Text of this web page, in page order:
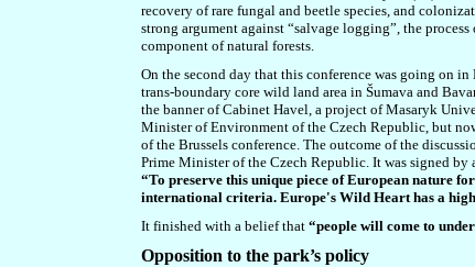
recovery of rare fungal and beetle species, and
strong argument against “salvage logging”, the
component of natural forests.
On the second day that this conference was going on
trans-boundary core wild land area in Šumava and
the banner of Cabinet Havel, a project of Masaryk
Minister of Environment of the Czech Republic, but
of the Brussels conference. The outcome of the
Prime Minister of the Czech Republic. It was signed
“To preserve this unique piece of European nature
international criteria. Europe's Wild Heart has a
It finished with a belief that “people will come to
Opposition to the park’s policy